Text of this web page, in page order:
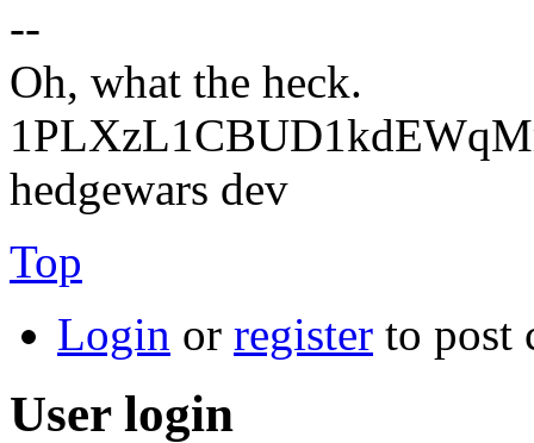
--
Oh, what the heck.
hedgewars dev
Top
Login or register to post
User login